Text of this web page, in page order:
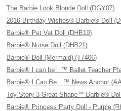
The Barbie Look Blonde Doll (DGY07)
2016 Birthday Wishes® Barbie® Doll
Barbie® Pet Vet Doll (DHB19)
Barbie® Nurse Doll (DHB21)
Barbie® Doll (Mermaid) (T7406)
Barbie® I can be…™ Ballet Teacher
Barbie® I Can Be…™ News Anchor
Toy Story 3 Great Shape™ Barbie®
Barbie® Princess Party Doll - Purple